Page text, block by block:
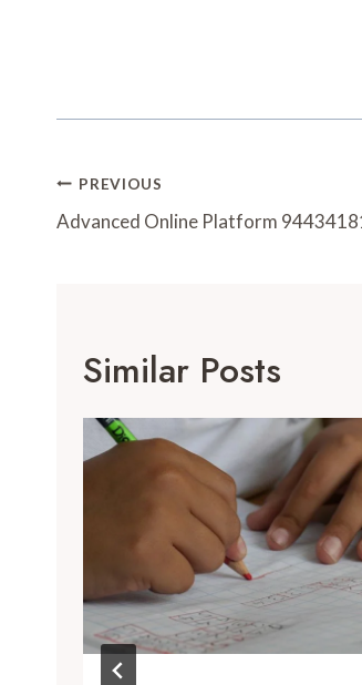
Post
Navigation
PREVIOUS
Advanced Online Platform
Similar Posts